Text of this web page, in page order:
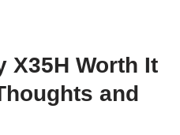
X35H Worth It
and